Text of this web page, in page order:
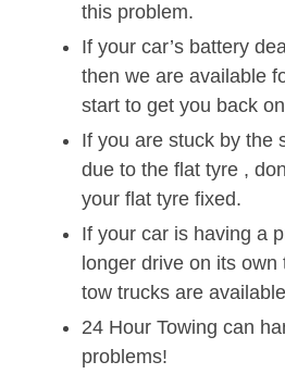
this problem.
If your car’s battery
then we are available
start to get you back
If you are stuck by the
due to the flat tyre ,
your flat tyre fixed.
If your car is having a
longer drive on its own
tow trucks are
24 Hour Towing can
problems!